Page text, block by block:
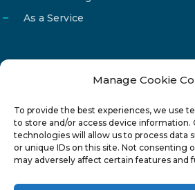
Manage Cookie
To provide the best experiences, we use
to store and/or access device information.
technologies will allow us to process data
or unique IDs on this site. Not consenting
may adversely affect certain features and
As a Service
Phone
Address
24 Pireaus
2023